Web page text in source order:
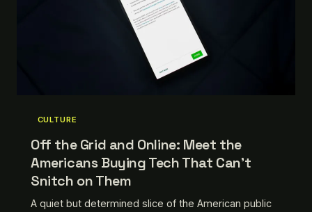
CULTURE
Off the Grid and Online: Meet the
Americans Buying Tech That Can't
Snitch on Them
A quiet but determined slice of the American public